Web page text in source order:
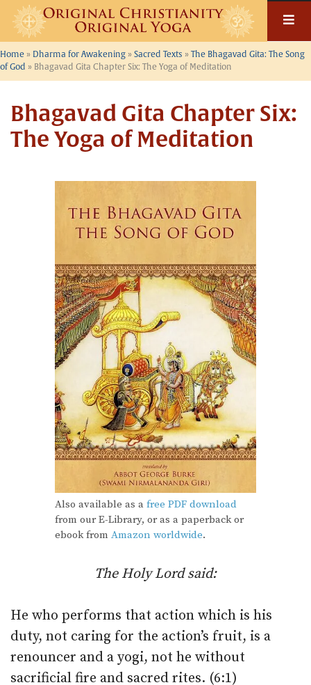
Skip
content
Home » Dharma for Awakening » Sacred Texts » The Bhagavad Gita: The Song
of God » Bhagavad Gita Chapter Six: The Yoga of Meditation
Bhagavad Gita Chapter Six:
The Yoga of Meditation
Also available as a free PDF download
from our E-Library, or as a paperback or
ebook from Amazon worldwide.
The Holy Lord said:
He who performs that action which is his
duty, not caring for the action’s fruit, is a
renouncer and a yogi, not he without
sacrificial fire and sacred rites. (6:1)